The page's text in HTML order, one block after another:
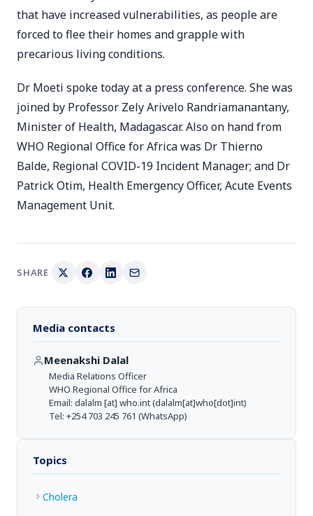
that have increased vulnerabilities, as people are
forced to flee their homes and grapple with
precarious living conditions.
Dr Moeti spoke today at a press conference. She was
joined by Professor Zely Arivelo Randriamanantany,
Minister of Health, Madagascar. Also on hand from
WHO Regional Office for Africa was Dr Thierno
Balde, Regional COVID-19 Incident Manager; and Dr
Patrick Otim, Health Emergency Officer, Acute Events
Management Unit.
SHARE
Media contacts
Meenakshi Dalal
Media Relations Officer
WHO Regional Office for Africa
Email: dalalm [at] who.int(dalalm[at]who[dot]int)
Tel: +254 703 245 761 (WhatsApp)
Topics
Cholera